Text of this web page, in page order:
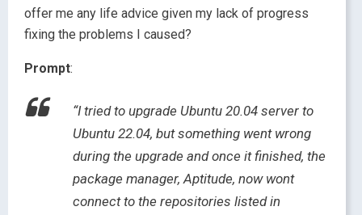
offer me any life advice given my lack of progress
fixing the problems I caused?
Prompt:
“I tried to upgrade Ubuntu 20.04 server to
Ubuntu 22.04, but something went wrong
during the upgrade and once it finished, the
package manager, Aptitude, now wont
connect to the repositories listed in